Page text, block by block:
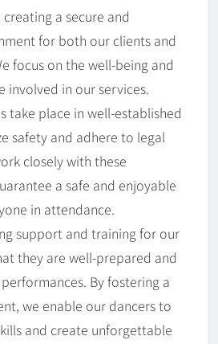
a secure and
for both our clients and
focus on the well-being and
involved in our services.
take place in well-established
safety and adhere to legal
closely with these
a safe and enjoyable
in attendance.
support and training for our
they are well-prepared and
By fostering a
we enable our dancers to
and create unforgettable